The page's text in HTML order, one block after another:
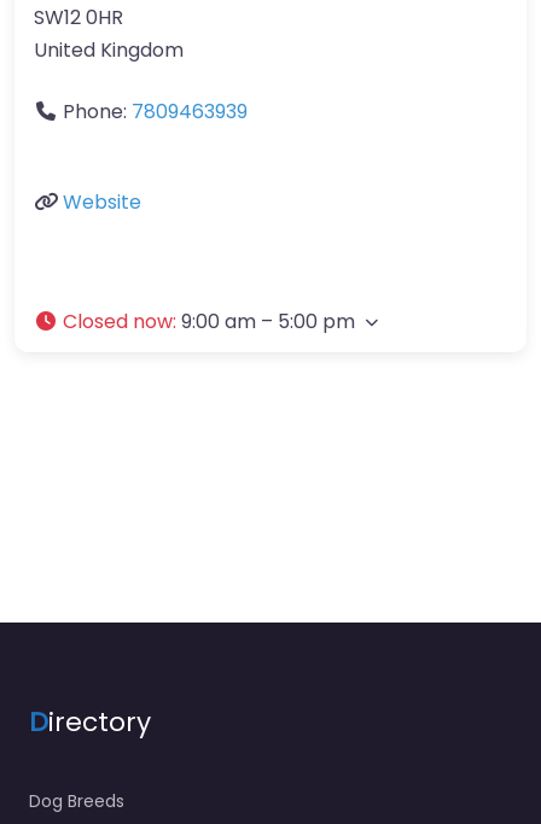
SW12 0HR
United Kingdom
Phone: 7809463939
Website
Closed now: 9:00 am – 5:00 pm
Directory
Dog Breeds